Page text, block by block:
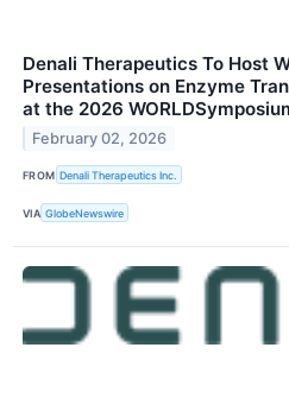
Denali Therapeutics To Host
Presentations on Enzyme
at the 2026
February 02, 2026
FROM Denali Therapeutics Inc.
VIA GlobeNewswire